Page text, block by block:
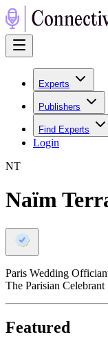
Experts
Publishers
Find Experts
Login
NT
Naïm
Paris Wedding
The Parisian Celebrant
Featured